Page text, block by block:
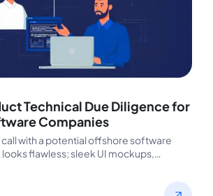
Technical Due Diligence for
Companies
call with a potential offshore software
flawless; sleek UI mockups,